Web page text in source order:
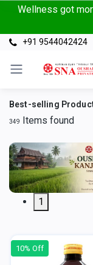
Wellness got
+91 9544042424
Best-selling
349 Items found
1
10% Off